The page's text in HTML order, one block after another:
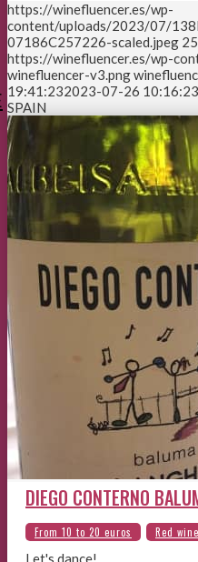
https://winefluencer.es/wp-
content/uploads/2023/07/
07186C257226-scaled.jpeg
https://winefluencer.es/wp-
winefluencer-v3.png
19:41:232023-07-26 10:16:23
SPAIN
DIEGO CONTERNO
Let's dance!